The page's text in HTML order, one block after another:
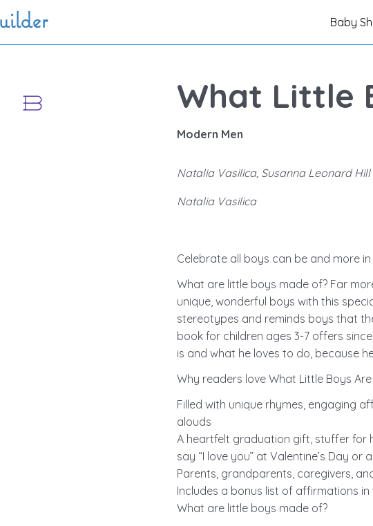
Baby
What Little
Modern Men
Natalia Vasilica, Susanna Leonard Hill
Natalia Vasilica
Celebrate all boys can be and more
What are little boys made of? Far
unique, wonderful boys with this
stereotypes and reminds boys that
book for children ages 3-7 offers
is and what he loves to do, because
Why readers love What Little Boys
Filled with unique rhymes, engaging
alouds
A heartfelt graduation gift, stuffer for
say “I love you” at Valentine’s Day or
Parents, grandparents, caregivers,
Includes a bonus list of affirmations
What are little boys made of?